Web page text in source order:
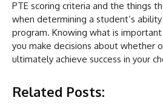
PTE scoring criteria and the things
when determining a student’s
program. Knowing what is
you make decisions about whether
ultimately achieve success in your
Related Posts: